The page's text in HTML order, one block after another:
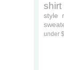
shirt
style
under